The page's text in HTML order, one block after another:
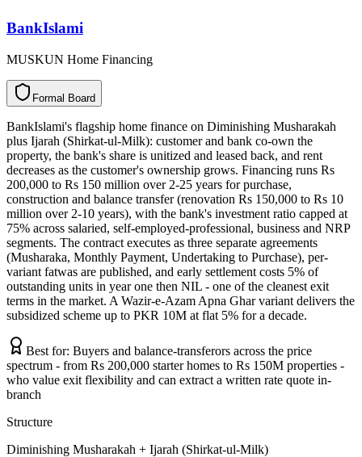
BankIslami
MUSKUN Home Financing
a
m
r
o
F d
r
a
o
B
BankIslami's flagship home finance on Diminishing Musharakah
plus Ijarah (Shirkat-ul-Milk): customer and bank co-own the
property, the bank's share is unitized and leased back, and rent
decreases as the customer's ownership grows. Financing runs Rs
200,000 to Rs 150 million over 2-25 years for purchase,
construction and balance transfer (renovation Rs 150,000 to Rs 10
million over 2-10 years), with the bank's investment ratio capped at
75% across salaried, self-employed-professional, business and NRP
segments. The contract executes as three separate agreements
(Musharaka, Monthly Payment, Undertaking to Purchase), per-
variant fatwas are published, and early settlement costs 5% of
outstanding units in year one then NIL - one of the cleanest exit
terms in the market. A Wazir-e-Azam Apna Ghar variant delivers the
subsidized scheme up to PKR 10M at flat 5% for a decade.
Best for: Buyers and balance-transferors across the price
spectrum - from Rs 200,000 starter homes to Rs 150M properties -
who value exit flexibility and can extract a written rate quote in-
branch
Structure
Diminishing Musharakah + Ijarah (Shirkat-ul-Milk)